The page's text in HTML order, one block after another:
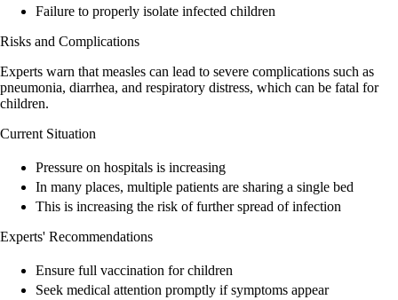
Failure to properly isolate infected children
Risks and Complications
Experts warn that measles can lead to severe complications such as
pneumonia, diarrhea, and respiratory distress, which can be fatal for
children.
Current Situation
Pressure on hospitals is increasing
In many places, multiple patients are sharing a single bed
This is increasing the risk of further spread of infection
Experts' Recommendations
Ensure full vaccination for children
Seek medical attention promptly if symptoms appear